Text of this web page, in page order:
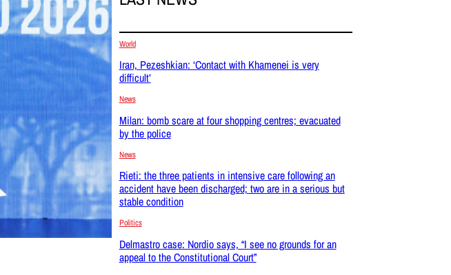
World
Iran, Pezeshkian: ‘Contact with Khamenei is very
difficult’
News
Milan: bomb scare at four shopping centres; evacuated
by the police
News
Rieti: the three patients in intensive care following an
accident have been discharged; two are in a serious but
stable condition
Politics
Delmastro case: Nordio says, “I see no grounds for an
appeal to the Constitutional Court”